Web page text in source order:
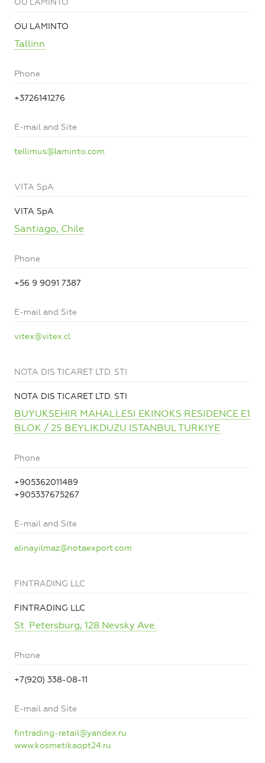
OU LAMINTO
OU LAMINTO
Tallinn
Phone
+3726141276
E-mail and Site
tellimus@laminto.com
VITA SpA
VITA SpA
Santiago, Chile
Phone
+56 9 9091 7387
E-mail and Site
vitex@vitex.cl
NOTA DIS TICARET LTD. STI
NOTA DIS TICARET LTD. STI
BUYUKSEHIR MAHALLESI EKINOKS RESIDENCE E1
BLOK / 25 BEYLIKDUZU ISTANBUL TURKIYE
Phone
+905362011489
+905337675267
E-mail and Site
alinayilmaz@notaexport.com
FINTRADING LLC
FINTRADING LLC
St. Petersburg, 128 Nevsky Ave.
Phone
+7(920) 338-08-11
E-mail and Site
fintrading-retail@yandex.ru
www.kosmetikaopt24.ru